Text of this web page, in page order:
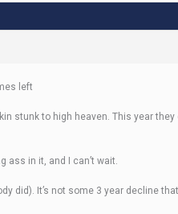
left
stunk to high heaven. This year
ass in it, and I can’t wait.
did). It’s not some 3 year decline